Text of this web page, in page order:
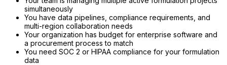
simultaneously
You have data pipelines, compliance requirements, and
multi-region collaboration needs
Your organization has budget for enterprise software and
a procurement process to match
You need SOC 2 or HIPAA compliance for your formulation
data